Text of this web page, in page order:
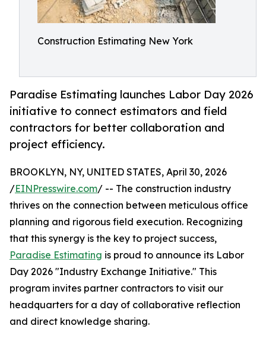
Construction Estimating New York
Paradise Estimating launches Labor Day 2026
initiative to connect estimators and field
contractors for better collaboration and
project efficiency.
BROOKLYN, NY, UNITED STATES, April 30, 2026
/EINPresswire.com/ -- The construction industry
thrives on the connection between meticulous office
planning and rigorous field execution. Recognizing
that this synergy is the key to project success,
Paradise Estimating is proud to announce its Labor
Day 2026 "Industry Exchange Initiative." This
program invites partner contractors to visit our
headquarters for a day of collaborative reflection
and direct knowledge sharing.